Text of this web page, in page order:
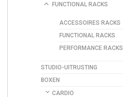
FUNCTIONAL RACKS
ACCESSOIRES RACKS
FUNCTIONAL RACKS
PERFORMANCE RACKS
STUDIO-UITRUSTING
BOXEN
CARDIO